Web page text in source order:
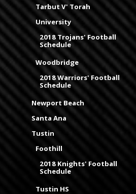
Tarbut V' Torah
University
2018 Trojans' Football
Schedule
Woodbridge
2018 Warriors' Football
Schedule
Newport Beach
Santa Ana
Tustin
Foothill
2018 Knights' Football
Schedule
Tustin HS